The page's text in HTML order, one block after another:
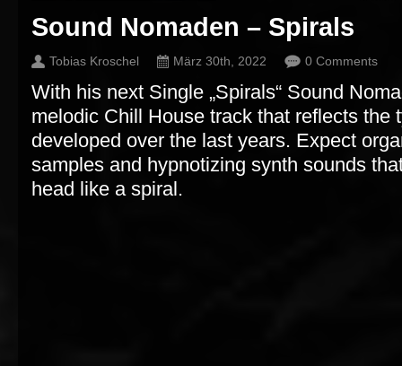
Sound Nomaden – Spirals
Tobias Kroschel März 30th, 2022 0 Comments
With his next Single „Spirals“ Sound
melodic Chill House track that reflects the
developed over the last years. Expect
samples and hypnotizing synth sounds
head like a spiral.